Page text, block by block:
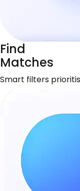
Find
Matches
Smart filters